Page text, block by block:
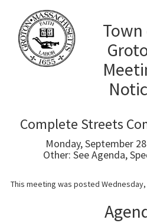
Complete Streets
Monday, September
Other: See Agenda,
This meeting was posted Wednesday,